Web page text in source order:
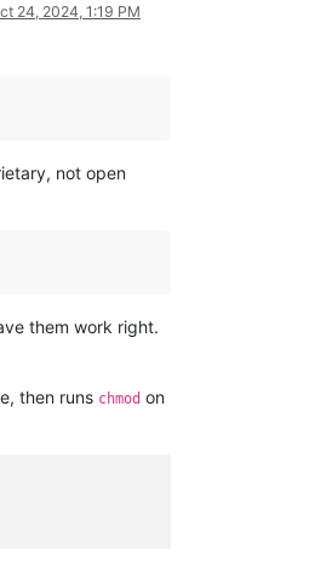
24, 2024, 1:19 PM
not open
them work right.
then runs chmod on